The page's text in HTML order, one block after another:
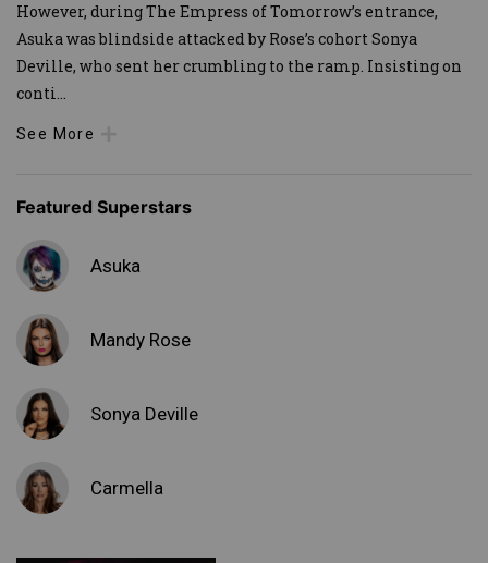
However, during The Empress of Tomorrow’s entrance,
Asuka was blindside attacked by Rose’s cohort Sonya
Deville, who sent her crumbling to the ramp. Insisting on
conti...
See More
Featured Superstars
Asuka
Mandy Rose
Sonya Deville
Carmella